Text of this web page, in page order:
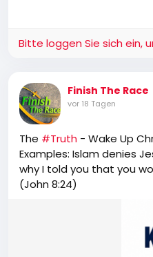
Bitte loggen Sie sich ein,
Finish The Race
vor 18 Tagen
The #Truth - Wake Up
Examples: Islam denies
why I told you that you
(John 8:24)